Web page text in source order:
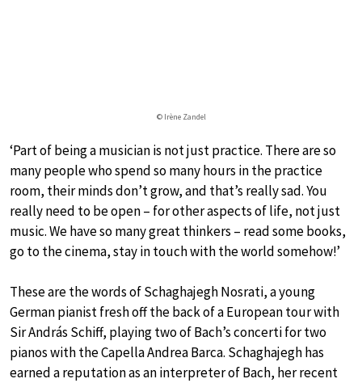
© Irène Zandel
‘Part of being a musician is not just practice. There are so
many people who spend so many hours in the practice
room, their minds don’t grow, and that’s really sad. You
really need to be open – for other aspects of life, not just
music. We have so many great thinkers – read some books,
go to the cinema, stay in touch with the world somehow!’
These are the words of Schaghajegh Nosrati, a young
German pianist fresh off the back of a European tour with
Sir András Schiff, playing two of Bach’s concerti for two
pianos with the Capella Andrea Barca. Schaghajegh has
earned a reputation as an interpreter of Bach, her recent